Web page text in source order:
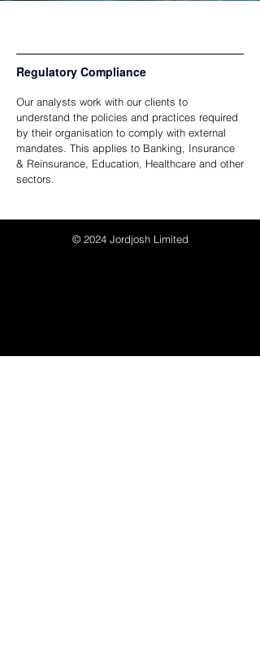
Regulatory Compliance
Our analysts work with our clients to
understand the policies and practices required
by their organisation to comply with external
mandates. This applies to Banking, Insurance
& Reinsurance, Education, Healthcare and other
sectors.
© 2024 Jordjosh Limited